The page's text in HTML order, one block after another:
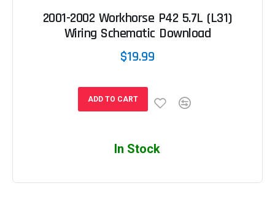
2001-2002 Workhorse P42 5.7L (L31)
Wiring Schematic Download
$19.99
ADD TO CART
In Stock